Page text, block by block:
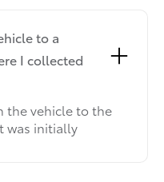
to a
I collected
the vehicle to the
was initially